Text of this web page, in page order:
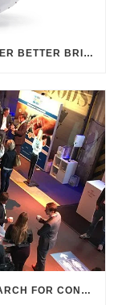
SUCCESSFUL OUTSOURCING? DELIVER BETTER BRIEFINGS!
SYSTEMS VS. CUSTOMERS – THE SEARCH FOR CONNECTION